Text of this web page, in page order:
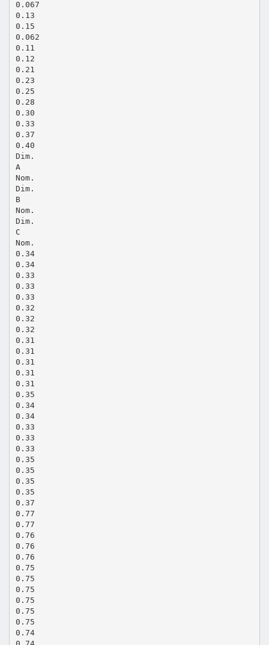
0.067
0.13
0.15
0.062
0.11
0.12
0.21
0.23
0.25
0.28
0.30
0.33
0.37
0.40
Dim.
A
Nom.
Dim.
B
Nom.
Dim.
C
Nom.
0.34
0.34
0.33
0.33
0.33
0.32
0.32
0.32
0.31
0.31
0.31
0.31
0.31
0.35
0.34
0.34
0.33
0.33
0.33
0.35
0.35
0.35
0.35
0.37
0.77
0.77
0.76
0.76
0.76
0.75
0.75
0.75
0.75
0.75
0.75
0.74
0.74